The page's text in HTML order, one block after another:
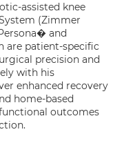
assisted knee
(Zimmer
and
are patient-specific
precision and
with his
enhanced recovery
home-based
outcomes